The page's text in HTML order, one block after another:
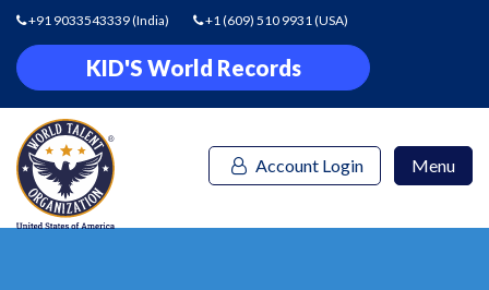
+91 9033543339(India) +1 (609) 510 9931(USA)
KID'S World Records
Account Login Menu